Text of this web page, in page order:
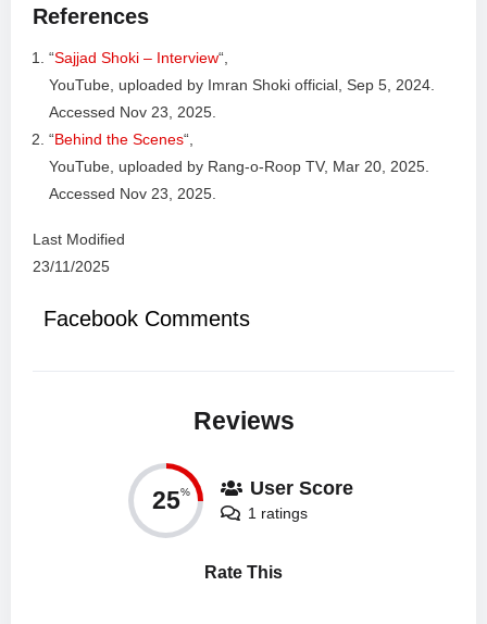
References
“Sajjad Shoki – Interview“,
YouTube, uploaded by Imran Shoki official, Sep 5, 2024.
Accessed Nov 23, 2025.
“Behind the Scenes“,
YouTube, uploaded by Rang-o-Roop TV, Mar 20, 2025.
Accessed Nov 23, 2025.
Last Modified
23/11/2025
Facebook Comments
Reviews
25% User Score
1 ratings
Rate This